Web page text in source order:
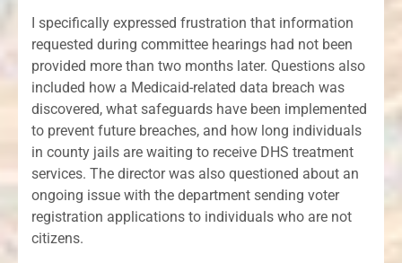
I specifically expressed frustration that information
requested during committee hearings had not been
provided more than two months later. Questions also
included how a Medicaid-related data breach was
discovered, what safeguards have been implemented
to prevent future breaches, and how long individuals
in county jails are waiting to receive DHS treatment
services. The director was also questioned about an
ongoing issue with the department sending voter
registration applications to individuals who are not
citizens.